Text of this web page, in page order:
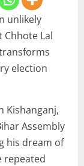
unlikely
Lal
election
Kishanganj,
Assembly
his dream of
repeated